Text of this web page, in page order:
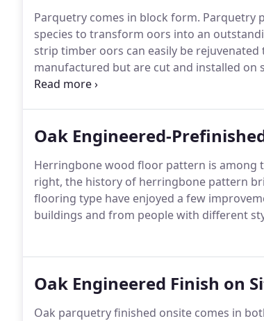
Parquetry comes in block form. Parquetry
species to transform oors into an
strip timber oors can easily be
manufactured but are cut and installed on
here.
Oak Engineered-
Herringbone wood floor pattern is among
right, the history of herringbone pattern
flooring type have enjoyed a few
buildings and from people with different
Oak Engineered Finish on
Oak parquetry finished onsite comes in